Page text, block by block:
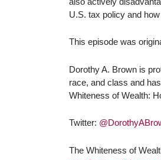
U.S. tax policy and
This episode was
Dorothy A. Brown is
race, and class and
Whiteness of Wealth:
Twitter:
The Whiteness of